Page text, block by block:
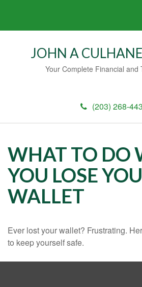
JOHN A
Your Complete Financial and
(203) 268-
WHAT TO DO
YOU LOSE
WALLET
Ever lost your wallet? Frustrating.
to keep yourself safe.